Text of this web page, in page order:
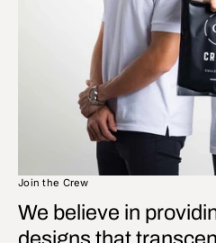
Join the Crew
We believe in